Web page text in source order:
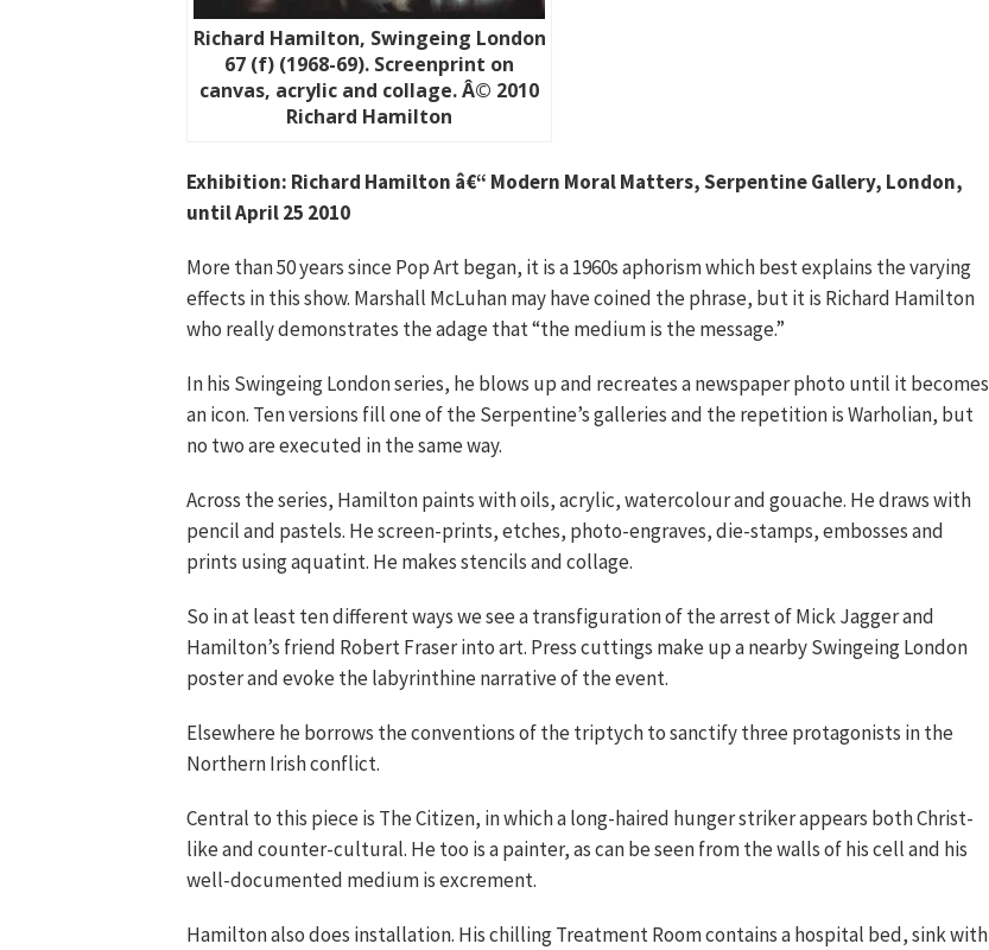
Richard Hamilton, Swingeing London
67 (f) (1968-69). Screenprint on
canvas, acrylic and collage. Â© 2010
Richard Hamilton
Exhibition: Richard Hamilton â€“ Modern Moral Matters, Serpentine Gallery, London,
until April 25 2010
More than 50 years since Pop Art began, it is a 1960s aphorism which best explains the varying
effects in this show. Marshall McLuhan may have coined the phrase, but it is Richard Hamilton
who really demonstrates the adage that “the medium is the message.”
In his Swingeing London series, he blows up and recreates a newspaper photo until it becomes
an icon. Ten versions fill one of the Serpentine’s galleries and the repetition is Warholian, but
no two are executed in the same way.
Across the series, Hamilton paints with oils, acrylic, watercolour and gouache. He draws with
pencil and pastels. He screen-prints, etches, photo-engraves, die-stamps, embosses and
prints using aquatint. He makes stencils and collage.
So in at least ten different ways we see a transfiguration of the arrest of Mick Jagger and
Hamilton’s friend Robert Fraser into art. Press cuttings make up a nearby Swingeing London
poster and evoke the labyrinthine narrative of the event.
Elsewhere he borrows the conventions of the triptych to sanctify three protagonists in the
Northern Irish conflict.
Central to this piece is The Citizen, in which a long-haired hunger striker appears both Christ-
like and counter-cultural. He too is a painter, as can be seen from the walls of his cell and his
well-documented medium is excrement.
Hamilton also does installation. His chilling Treatment Room contains a hospital bed, sink with